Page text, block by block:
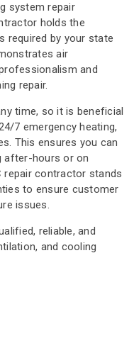
system repair
holds the
required by your state
air
and
repair.
time, so it is beneficial
7 emergency heating,
This ensures you can
after-hours or on
repair contractor stands
to ensure customer
issues.
reliable, and
and cooling